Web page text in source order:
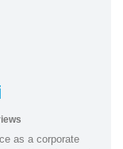
as a corporate